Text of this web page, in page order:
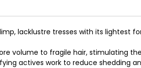
lacklustre tresses with its lightest
volume to fragile hair, stimulating
actives work to reduce shedding